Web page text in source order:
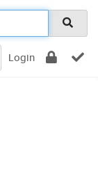
Login